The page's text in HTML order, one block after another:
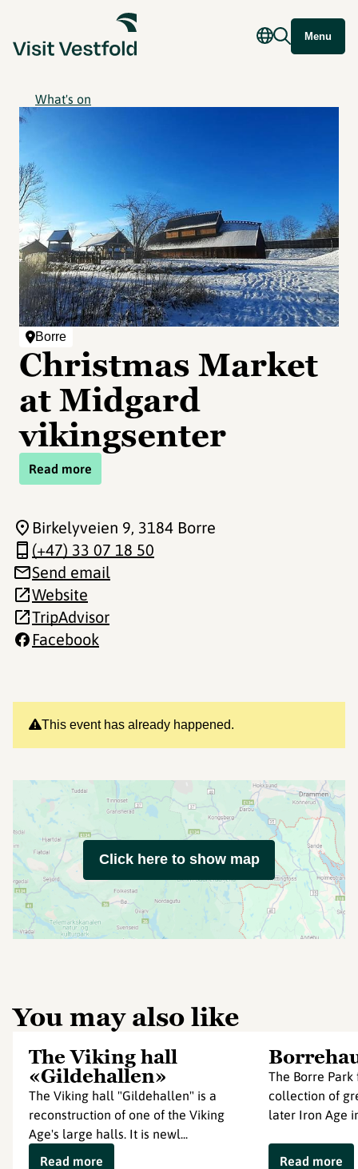
Menu
What's on
Borre
Christmas Market
at Midgard
vikingsenter
Read more
This event has already happened.
Birkelyveien 9, 3184 Borre
(+47) 33 07 18 50
Send email
Website
TripAdvisor
Facebook
Click here to show map
You may also like
The Viking hall
«Gildehallen»
The Viking hall "Gildehallen" is a
reconstruction of one of the Viking
Age's large halls. It is newl...
Read more
The Borre
collection of
later Iron Age
Read more